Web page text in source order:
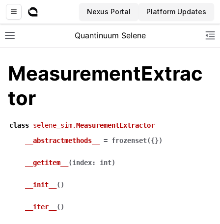
Nexus Portal Platform Updates
Toggle site navigation sidebar
Quantinuum Selene
MeasurementExtrac
tor
class selene_sim.MeasurementExtractor
__abstractmethods__
= frozenset({})
__getitem__ (index: int)
__init__ ( )
__iter__ ( )